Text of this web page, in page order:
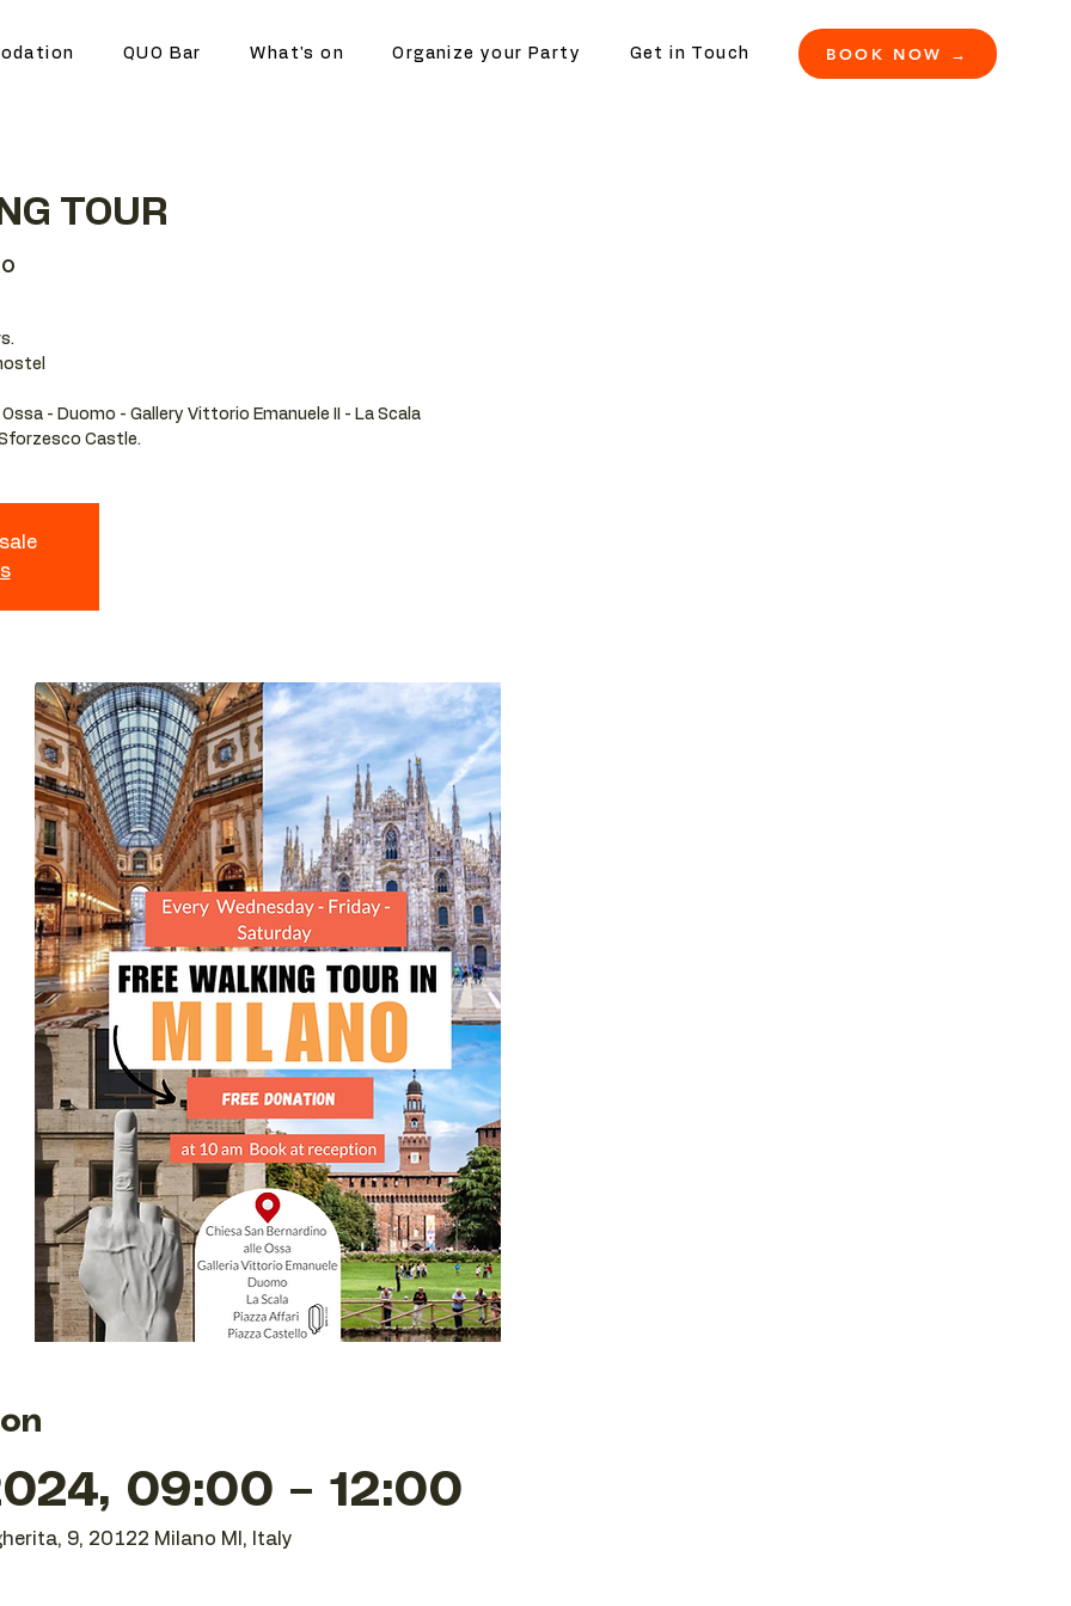
QUO Bar What's on Organize your Party Get in Touch BOOK NOW →
TOUR
- Duomo - Gallery Vittorio Emanuele II - La Scala
Castle.
09:00 – 12:00
9, 20122 Milano MI, Italy